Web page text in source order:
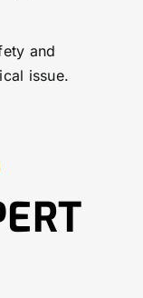
and
issue.